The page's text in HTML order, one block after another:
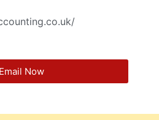
Email Now